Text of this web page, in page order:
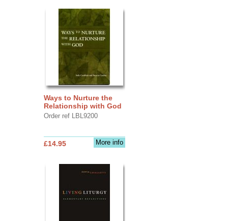
Ways to Nurture the
Relationship with God
Order ref LBL9200
More info
£14.95